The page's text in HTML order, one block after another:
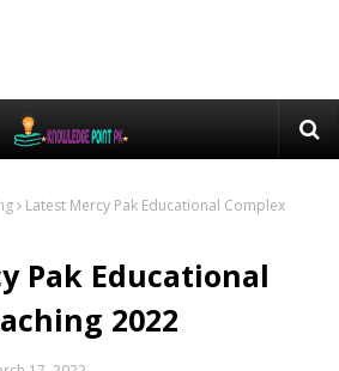
Latest Mercy Pak Educational Complex
Pak Educational
2022